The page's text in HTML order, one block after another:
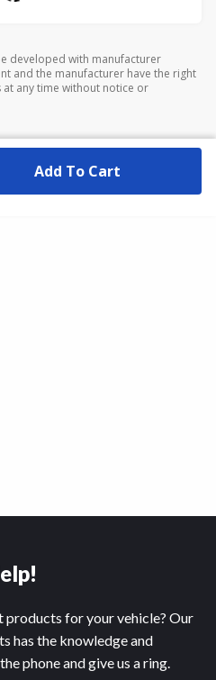
developed with manufacturer
and the manufacturer have the right
any time without notice or
Add To Cart
products for your vehicle? Our
has the knowledge and
phone and give us a ring.